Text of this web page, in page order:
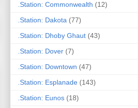
.Station: Commonwealth (12)
.Station: Dakota (77)
.Station: Dhoby Ghaut (43)
.Station: Dover (7)
.Station: Downtown (47)
.Station: Esplanade (143)
.Station: Eunos (18)